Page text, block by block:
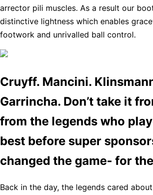
arrector pili muscles. As a result our
distinctive lightness which enables
footwork and unrivalled ball control.
Cruyff. Mancini.
Garrincha. Don’t take it
from the legends who
best before super
changed the game- for
Back in the day, the legends cared